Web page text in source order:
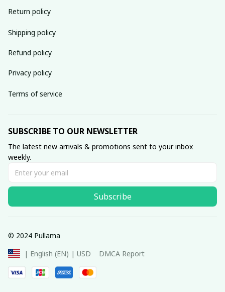
Return policy
Shipping policy
Refund policy
Privacy policy
Terms of service
SUBSCRIBE TO OUR NEWSLETTER
The latest new arrivals & promotions sent to your inbox
weekly.
Subscribe
© 2024 Pullama
| English (EN) | USD
DMCA Report